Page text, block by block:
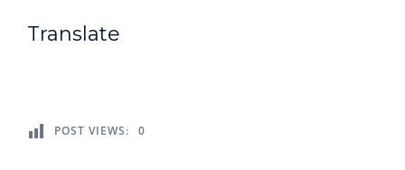
Translate
POST VIEWS: 0